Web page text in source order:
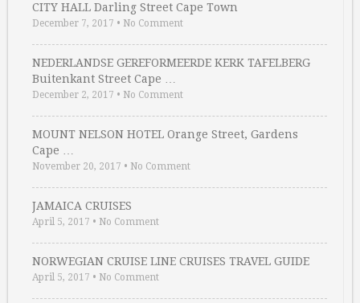
CITY HALL Darling Street Cape Town
December 7, 2017 • No Comment
NEDERLANDSE GEREFORMEERDE KERK TAFELBERG
Buitenkant Street Cape …
December 2, 2017 • No Comment
MOUNT NELSON HOTEL Orange Street, Gardens
Cape …
November 20, 2017 • No Comment
JAMAICA CRUISES
April 5, 2017 • No Comment
NORWEGIAN CRUISE LINE CRUISES TRAVEL GUIDE
April 5, 2017 • No Comment